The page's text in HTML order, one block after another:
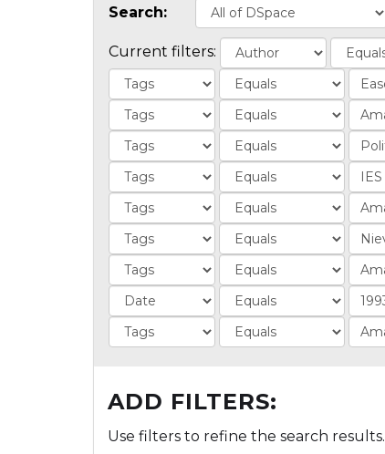
Search:
Current filters:
ADD FILTERS:
Use filters to refine the search results.